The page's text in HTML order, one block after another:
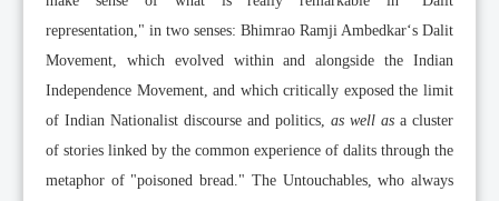
representation," in two senses: Bhimrao Ramji Ambedkar‘s Dalit
Movement, which evolved within and alongside the Indian
Independence Movement, and which critically exposed the limit
of Indian Nationalist discourse and politics, as well as a cluster
of stories linked by the common experience of dalits through the
metaphor of "poisoned bread." The Untouchables, who always